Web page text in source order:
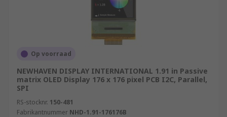
Op voorraad
NEWHAVEN DISPLAY INTERNATIONAL 1.91 in Passive
matrix OLED Display 176 x 176 pixel PCB I2C, Parallel,
SPI
RS-stocknr. 150-481
Fabrikantnummer NHD-1.91-176176B